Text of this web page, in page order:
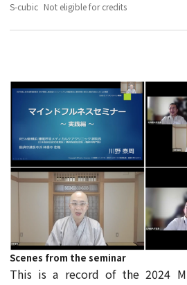
S-cubic Not eligible for credits
Scenes from the seminar
This is a record of the 2024